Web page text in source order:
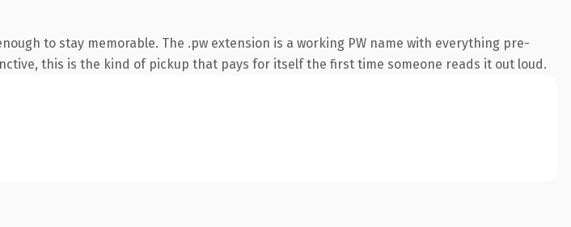
to stay memorable. The .pw extension is a working PW name with everything pre-
this is the kind of pickup that pays for itself the first time someone reads it out loud.